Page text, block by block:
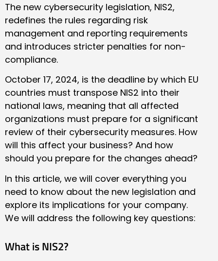
The new cybersecurity legislation, NIS2,
redefines the rules regarding risk
management and reporting requirements
and introduces stricter penalties for non-
compliance.
October 17, 2024, is the deadline by which EU
countries must transpose NIS2 into their
national laws, meaning that all affected
organizations must prepare for a significant
review of their cybersecurity measures. How
will this affect your business? And how
should you prepare for the changes ahead?
In this article, we will cover everything you
need to know about the new legislation and
explore its implications for your company.
We will address the following key questions:
What is NIS2?